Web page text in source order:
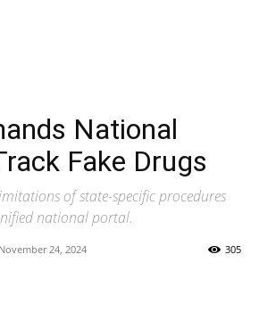
National
Fake Drugs
of state-specific procedures
national portal.
November 24, 2024 305